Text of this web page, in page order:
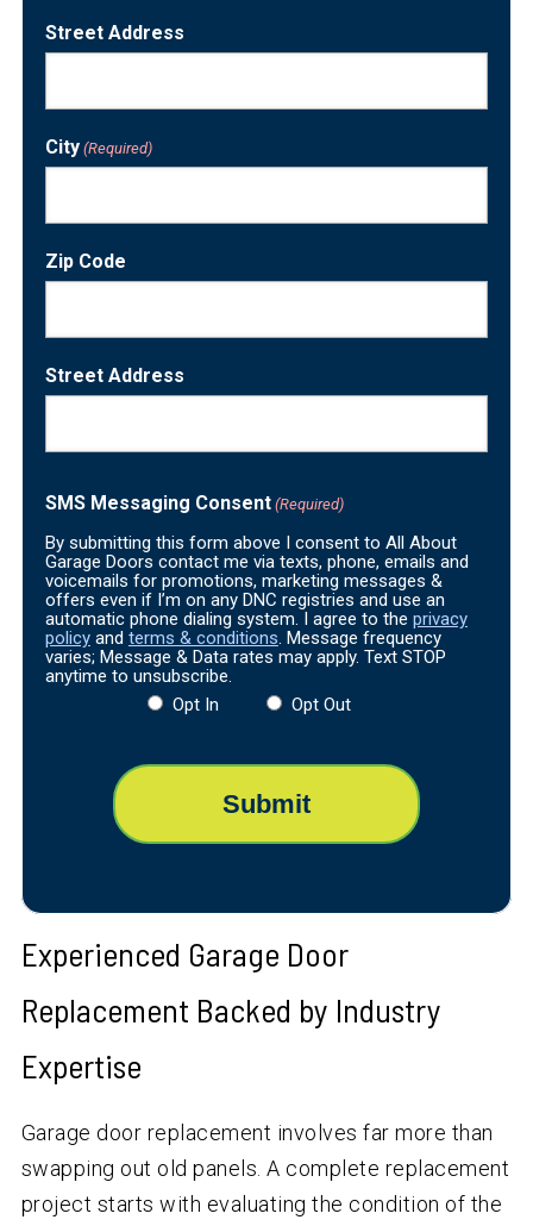
Street Address
City (Required)
Zip Code
Street Address
SMS Messaging Consent (Required)
By submitting this form above I consent to All About
Garage Doors contact me via texts, phone, emails and
voicemails for promotions, marketing messages &
offers even if I’m on any DNC registries and use an
automatic phone dialing system. I agree to the privacy
policyand terms & conditions. Message frequency
varies; Message & Data rates may apply. Text STOP
anytime to unsubscribe.
Opt In
Opt Out
Experienced Garage Door
Replacement Backed by Industry
Expertise
Garage door replacement involves far more than
swapping out old panels. A complete replacement
project starts with evaluating the condition of the